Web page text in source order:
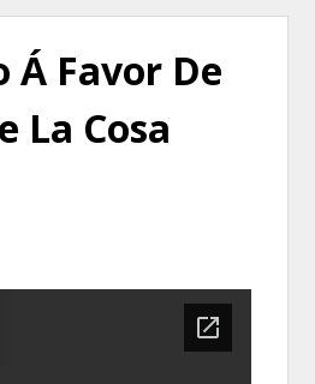
Á Favor De
La Cosa